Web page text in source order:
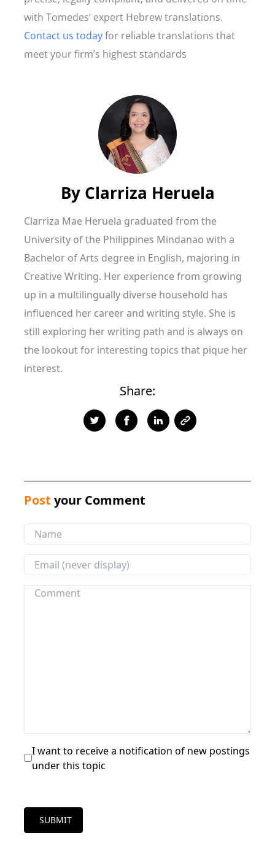
with Tomedes’ expert Hebrew translations.
Contact us todayfor reliable translations that
meet your firm’s highest standards
By Clarriza Heruela
Clarriza Mae Heruela graduated from the
University of the Philippines Mindanao with a
Bachelor of Arts degree in English, majoring in
Creative Writing. Her experience from growing
up in a multilingually diverse household has
influenced her career and writing style. She is
still exploring her writing path and is always on
the lookout for interesting topics that pique her
interest.
Share:
Post your Comment
I want to receive a notification of new postings
under this topic
SUBMIT